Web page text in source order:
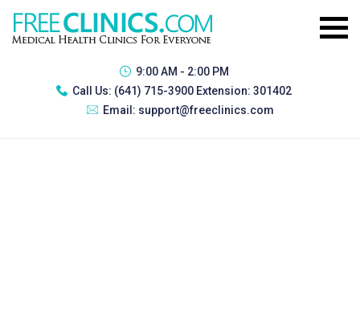
9:00 AM - 2:00 PM
Call Us: (641) 715-3900 Extension: 301402
Email: support@freeclinics.com